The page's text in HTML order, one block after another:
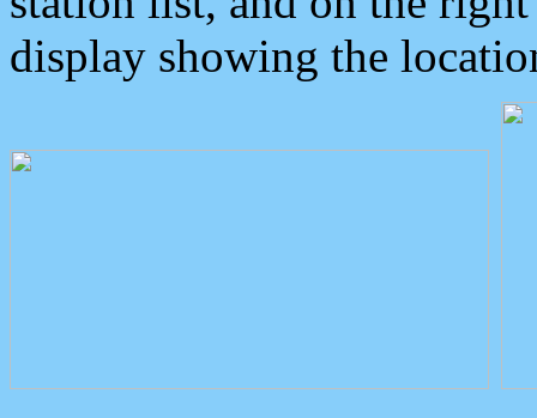
display showing the